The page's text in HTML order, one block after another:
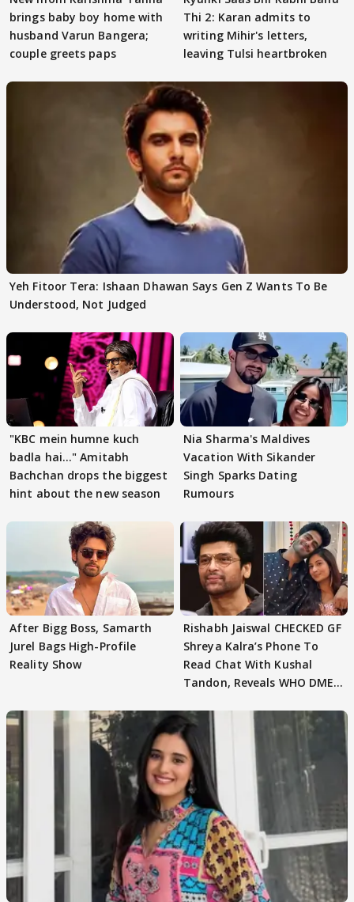
brings baby boy home with
husband Varun Bangera;
couple greets paps
Thi 2: Karan admits to
writing Mihir's letters,
leaving Tulsi heartbroken
Yeh Fitoor Tera: Ishaan Dhawan Says Gen Z Wants To Be
Understood, Not Judged
"KBC mein humne kuch
badla hai..." Amitabh
Bachchan drops the biggest
hint about the new season
Nia Sharma's Maldives
Vacation With Sikander
Singh Sparks Dating
Rumours
After Bigg Boss, Samarth
Jurel Bags High-Profile
Reality Show
Rishabh Jaiswal CHECKED GF
Shreya Kalra’s Phone To
Read Chat With Kushal
Tandon, Reveals WHO DMED